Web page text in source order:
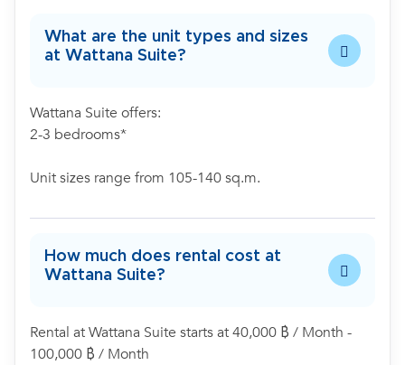
What are the unit types and sizes
at Wattana Suite?
Wattana Suite offers:
2-3 bedrooms*
Unit sizes range from 105-140 sq.m.
How much does rental cost at
Wattana Suite?
Rental at Wattana Suite starts at 40,000 ฿ / Month -
100,000 ฿ / Month